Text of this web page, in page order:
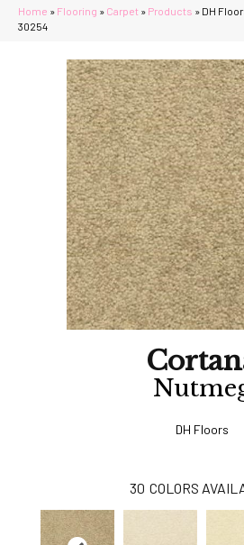
Home » Flooring » Carpet » Products » DH
30254
DH Floors
30 COLORS